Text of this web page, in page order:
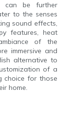
can be further
to the senses
sound effects,
features, heat
of the
immersive and
alternative to
of a
choice for those
home.